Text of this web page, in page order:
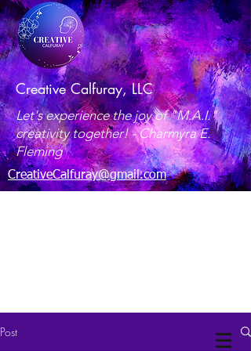
Creative Calfuray, LLC
Let's experience the joy of "M.A.I."
creativity together! -Charmyra E.
Fleming
CreativeCalfuray@gmail.com
Post